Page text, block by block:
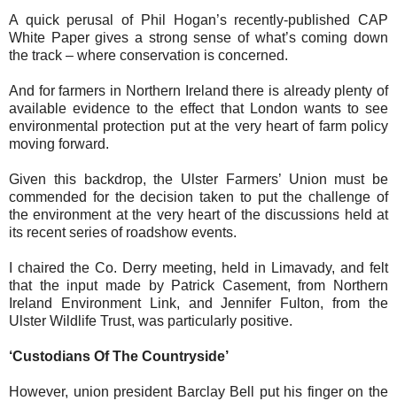
A quick perusal of Phil Hogan’s recently-published CAP
White Paper gives a strong sense of what’s coming down
the track – where conservation is concerned.
And for farmers in Northern Ireland there is already plenty of
available evidence to the effect that London wants to see
environmental protection put at the very heart of farm policy
moving forward.
Given this backdrop, the Ulster Farmers’ Union must be
commended for the decision taken to put the challenge of
the environment at the very heart of the discussions held at
its recent series of roadshow events.
I chaired the Co. Derry meeting, held in Limavady, and felt
that the input made by Patrick Casement, from Northern
Ireland Environment Link, and Jennifer Fulton, from the
Ulster Wildlife Trust, was particularly positive.
‘Custodians Of The Countryside’
However, union president Barclay Bell put his finger on the